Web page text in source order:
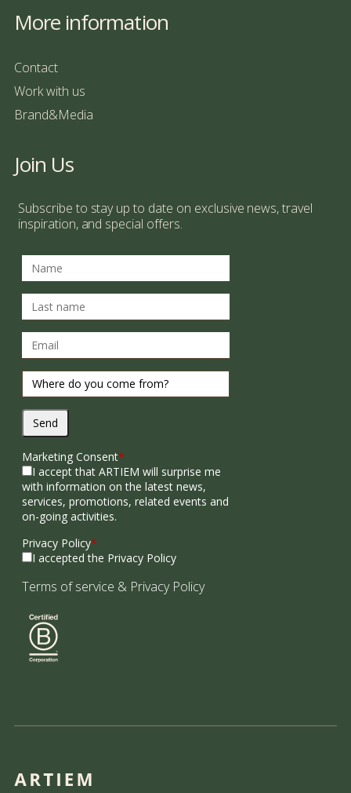
More information
Contact
Work with us
Brand&Media
Join Us
Subscribe to stay up to date on exclusive news, travel
inspiration, and special offers.
Send
Marketing Consent*
I accept that ARTIEM will surprise me
with information on the latest news,
services, promotions, related events and
on-going activities.
Privacy Policy*
I accepted the Privacy Policy
Terms of service & Privacy Policy